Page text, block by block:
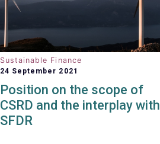
Sustainable Finance
24 September 2021
Position on the scope of
CSRD and the interplay with
SFDR